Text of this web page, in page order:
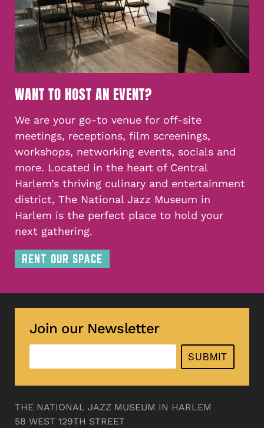
WANT TO HOST AN EVENT?
We are your go-to venue for off-site
meetings, receptions, film screenings,
workshops, networking events, socials and
more. Located in the heart of Central
Harlem’s thriving culinary and entertainment
district, The National Jazz Museum in
Harlem is the perfect place to hold your
next gathering.
RENT OUR SPACE
Join our Newsletter
SUBMIT
THE NATIONAL JAZZ MUSEUM IN HARLEM
58 WEST 129TH STREET